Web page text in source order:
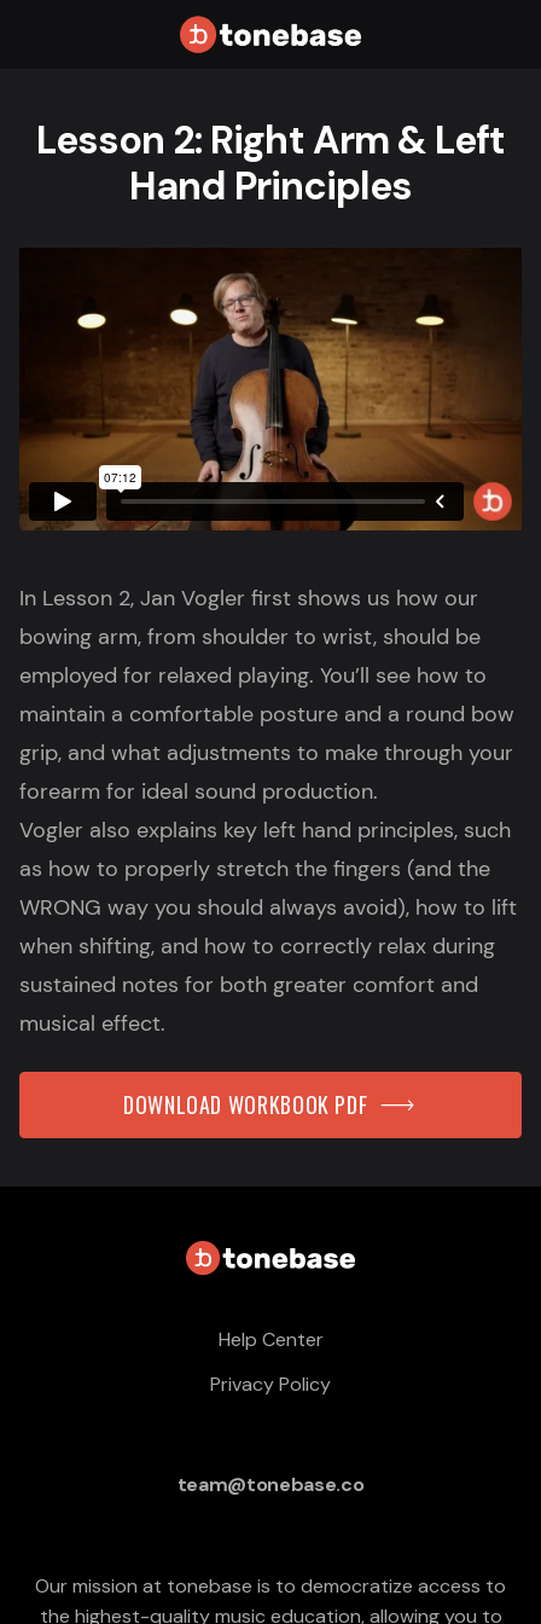
Lesson 2: Right Arm & Left
Hand Principles
In Lesson 2, Jan Vogler first shows us how our
bowing arm, from shoulder to wrist, should be
employed for relaxed playing. You’ll see how to
maintain a comfortable posture and a round bow
grip, and what adjustments to make through your
forearm for ideal sound production.
Vogler also explains key left hand principles, such
as how to properly stretch the fingers (and the
WRONG way you should always avoid), how to lift
when shifting, and how to correctly relax during
sustained notes for both greater comfort and
musical effect.
DOWNLOAD WORKBOOK PDF
Help Center
Privacy Policy
team@tonebase.co
Our mission at tonebase is to democratize access to
the highest-quality music education, allowing you to